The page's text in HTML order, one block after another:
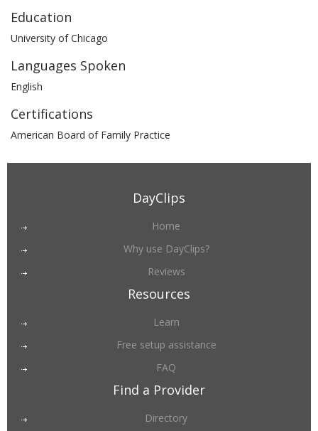
Education
University of Chicago
Languages Spoken
English
Certifications
American Board of Family Practice
DayClips
Home
Why use DayClips?
Reviews
Resources
Learn
Free setup assistance
FAQ
Find a Provider
Directory